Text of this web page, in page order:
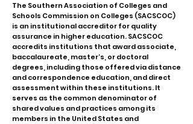
The Southern Association of Colleges and
Schools Commission on Colleges (SACSCOC)
is an institutional accreditor for quality
assurance in higher education. SACSCOC
accredits institutions that award associate,
baccalaureate, master’s, or doctoral
degrees, including those offered via distance
and correspondence education, and direct
assessment within these institutions. It
serves as the common denominator of
shared values and practices among its
members in the United States and